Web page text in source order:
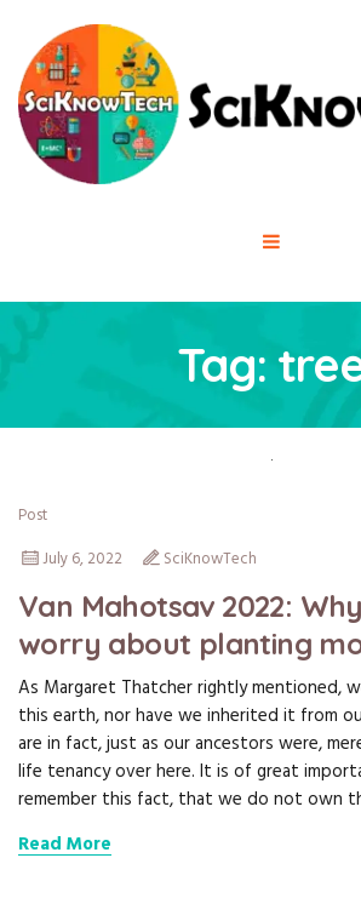
Tag:
Post
July 6, 2022
SciKnowTech
Van Mahotsav 2022:
worry about planting
As Margaret Thatcher rightly mentioned,
this earth, nor have we inherited it from
are in fact, just as our ancestors were,
life tenancy over here. It is of great
remember this fact, that we do not own
Read More